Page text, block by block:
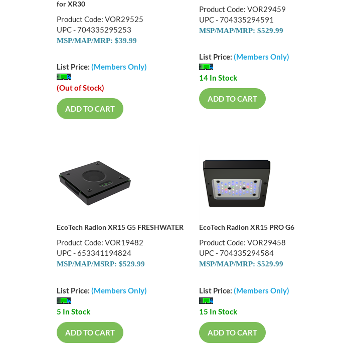
for XR30
Product Code: VOR29525
UPC - 704335295253
MSP/MAP/MRP: $39.99
List Price: (Members Only)
(Out of Stock)
ADD TO CART
Product Code: VOR29459
UPC - 704335294591
MSP/MAP/MRP: $529.99
List Price: (Members Only)
14 In Stock
ADD TO CART
EcoTech Radion XR15 G5 FRESHWATER
Product Code: VOR19482
UPC - 653341194824
MSP/MAP/MSRP: $529.99
List Price: (Members Only)
5 In Stock
ADD TO CART
EcoTech Radion XR15 PRO G6
Product Code: VOR29458
UPC - 704335294584
MSP/MAP/MRP: $529.99
List Price: (Members Only)
15 In Stock
ADD TO CART